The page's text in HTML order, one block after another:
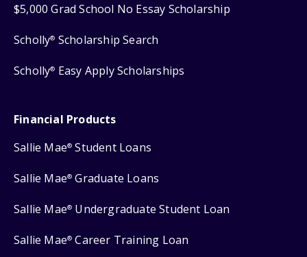
$5,000 Grad School No Essay Scholarship
Scholly® Scholarship Search
Scholly® Easy Apply Scholarships
Financial Products
Sallie Mae® Student Loans
Sallie Mae® Graduate Loans
Sallie Mae® Undergraduate Student Loan
Sallie Mae® Career Training Loan